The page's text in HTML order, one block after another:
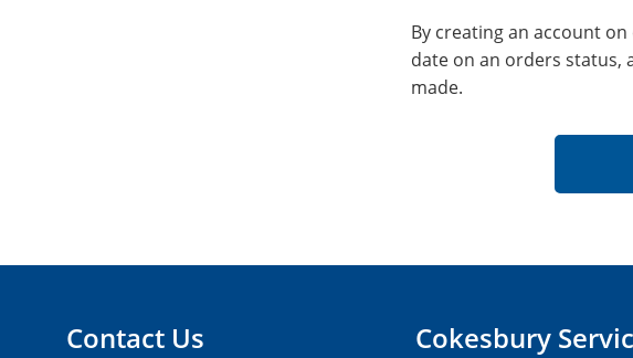
By creating an account
date on an orders status,
made.
Contact Us Cokesbury